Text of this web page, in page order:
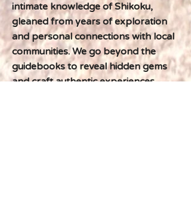
intimate knowledge of Shikoku,
gleaned from years of exploration
and personal connections with local
communities. We go beyond the
guidebooks to reveal hidden gems
and craft authentic experiences.